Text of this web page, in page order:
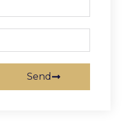
Send